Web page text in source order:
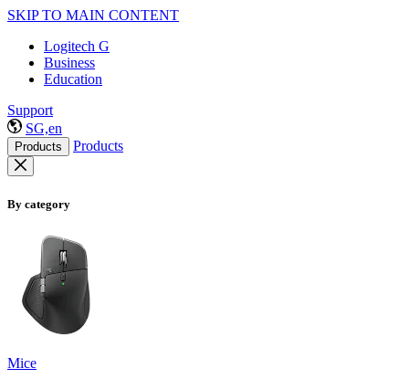
SKIP TO MAIN CONTENT
Logitech G
Business
Education
Support
SG,en
Products Products
By category
Mice